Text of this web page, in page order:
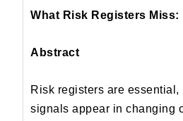
What Risk Registers
Abstract
Risk registers are
signals appear in changing